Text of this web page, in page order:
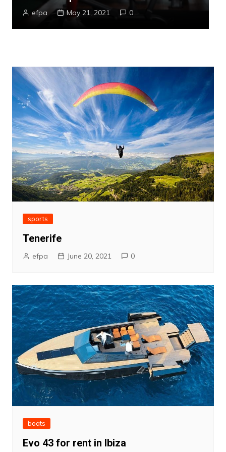
efpa May 21, 2021 0
sports
Tenerife
efpa June 20, 2021 0
boats
Evo 43 for rent in Ibiza